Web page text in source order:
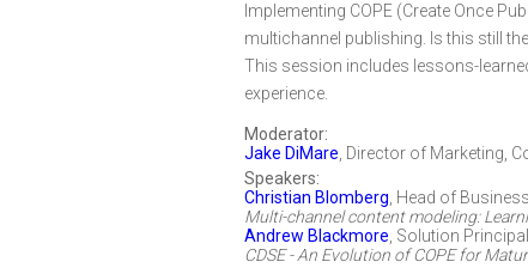
Implementing COPE (Create Once
multichannel publishing. Is this still
This session includes lessons-
experience.
Moderator:
Jake DiMare Director of Marketing
Speakers:
Christian Blomberg Head of
Multi-channel content modeling:
Andrew Blackmore Solution Principal
CDSE - An Evolution of COPE for